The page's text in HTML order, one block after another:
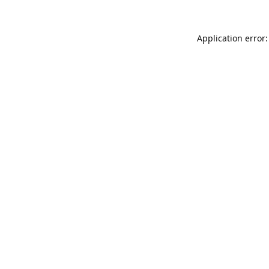
Application